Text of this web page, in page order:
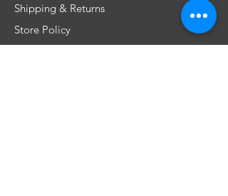
Shipping & Returns
Store Policy